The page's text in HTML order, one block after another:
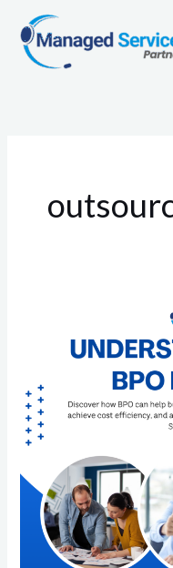
content
Industry:
Evolution,
Benefits,
Accessibility